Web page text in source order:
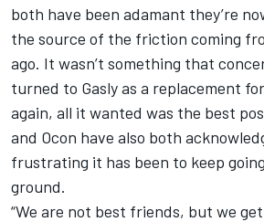
both have been adamant they’re
the source of the friction coming
ago. It wasn’t something that
turned to Gasly as a replacement for
again, all it wanted was the best
and Ocon have also both
frustrating it has been to keep
ground.
“We are not best friends, but we get